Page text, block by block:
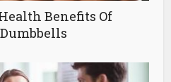
Benefits Of